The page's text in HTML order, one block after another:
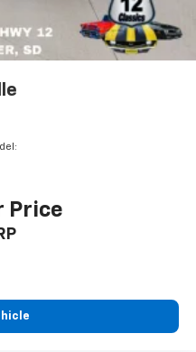
Price